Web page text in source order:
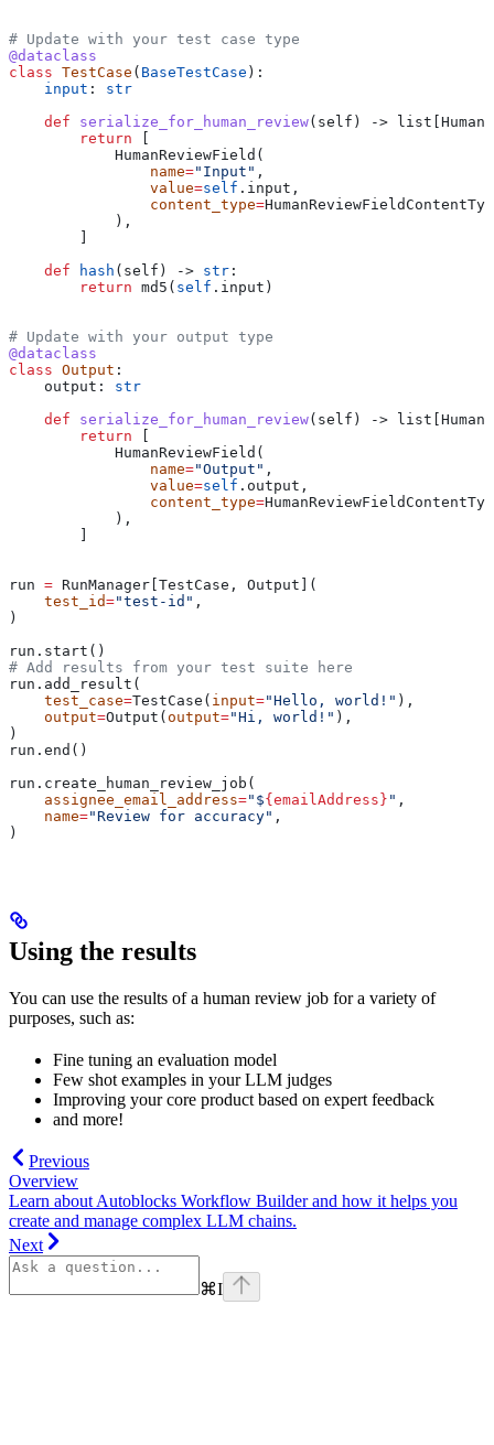
# Update with your test case type
@dataclass
class TestCase ( BaseTestCase ):
    input
: str
    def
serialize_for_human_review( self ) ->
        return
            HumanReviewField(
                name
="Input" ,
                value
=self .input,
                content_type
=
            ),
    def
hash ( self ) -> str :
        return
md5( self .input)
# Update with your output type
@dataclass
class Output :
    output:
str
    def
serialize_for_human_review( self ) ->
        return
            HumanReviewField(
                name
="Output" ,
                value
=self .output,
                content_type
=
            ),
run = RunManager[TestCase, Output](
    test_id
="test-id" ,
)
run.start()
# Add results from your test suite here
run.add_result(
    test_case
=TestCase( input="Hello, world!" ),
    output
=Output( output="Hi, world!" ),
)
run.end()
run.create_human_review_job(
    assignee_email_address
="${emailAddress} " ,
    name
="Review for accuracy" ,
)
Using the results
You can use the results of a human review job for a variety of
purposes, such as:
Fine tuning an evaluation model
Few shot examples in your LLM judges
Improving your core product based on expert feedback
and more!
Previous
Overview
Learn about Autoblocks Workflow Builder and how it helps you
create and manage complex LLM chains.
Next
⌘I